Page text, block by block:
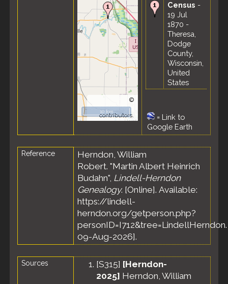
©
OpenStreetMap
contributors.
10 km
Census -
19 Jul
1870 -
Theresa,
Dodge
County,
Wisconsin,
United
States
= Link to
Google Earth
Reference
Herndon, William
Robert. "Martin Albert Heinrich
Budahn", Lindell-Herndon
Genealogy. [Online]. Available:
https://lindell-
herndon.org/getperson.php?
09-Aug-2026].
Sources [S315] [Herndon-
2025] Herndon, William